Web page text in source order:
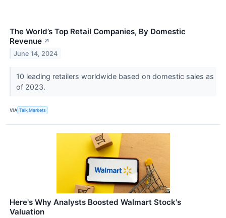
The World’s Top Retail Companies, By Domestic
Revenue ↗
June 14, 2024
10 leading retailers worldwide based on domestic sales as
of 2023.
VIA Talk Markets
Here's Why Analysts Boosted Walmart Stock's
Valuation